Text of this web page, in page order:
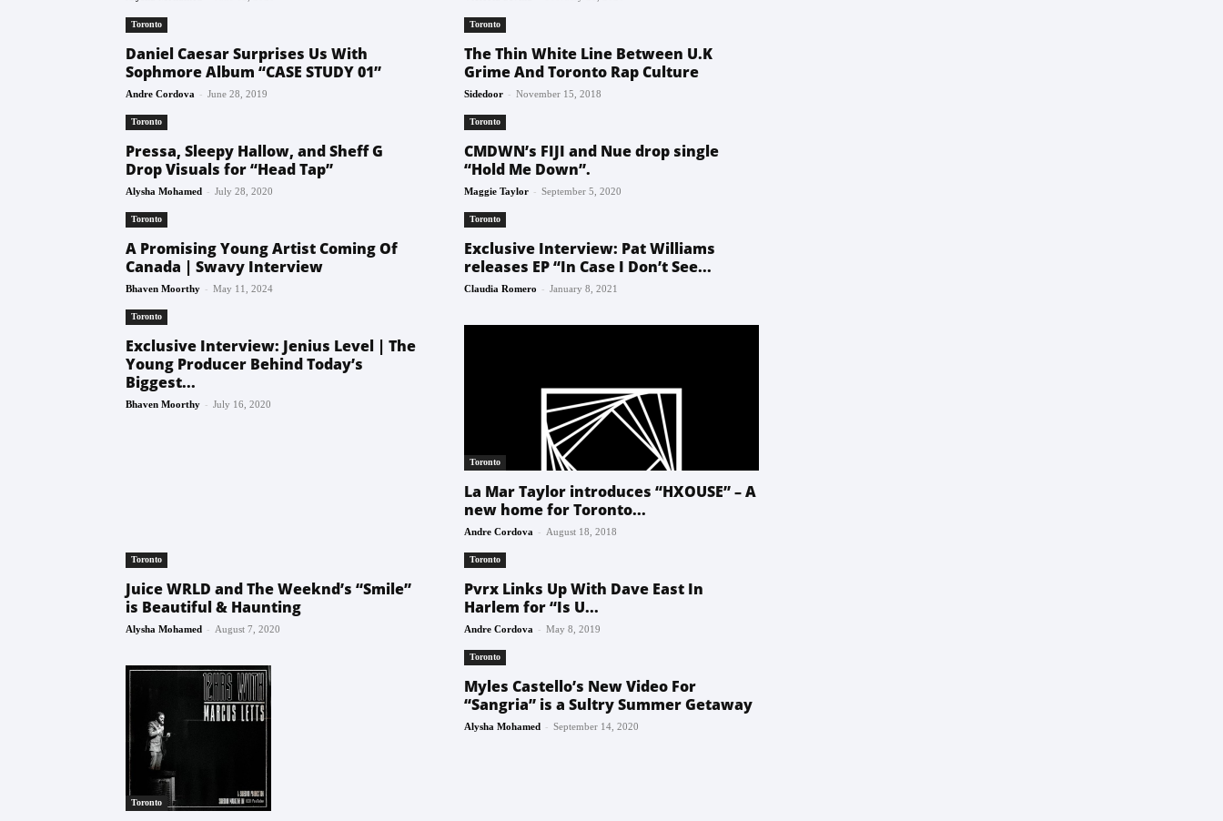
Toronto
Daniel Caesar Surprises Us With
Sophmore Album “CASE STUDY 01”
Andre Cordova - June 28, 2019
Toronto
The Thin White Line Between U.K
Grime And Toronto Rap Culture
Sidedoor - November 15, 2018
Toronto
Pressa, Sleepy Hallow, and Sheff G
Drop Visuals for “Head Tap”
Alysha Mohamed - July 28, 2020
Toronto
CMDWN’s FIJI and Nue drop single
“Hold Me Down”.
Maggie Taylor - September 5, 2020
Toronto
A Promising Young Artist Coming Of
Canada | Swavy Interview
Bhaven Moorthy - May 11, 2024
Toronto
Exclusive Interview: Pat Williams
releases EP “In Case I Don’t See...
Claudia Romero - January 8, 2021
Toronto
Exclusive Interview: Jenius Level | The
Young Producer Behind Today’s
Biggest...
Bhaven Moorthy - July 16, 2020
Toronto
La Mar Taylor introduces “HXOUSE” – A
new home for Toronto...
Andre Cordova - August 18, 2018
Toronto
Juice WRLD and The Weeknd’s “Smile”
is Beautiful & Haunting
Alysha Mohamed - August 7, 2020
Toronto
Pvrx Links Up With Dave East In
Harlem for “Is U...
Andre Cordova - May 8, 2019
Toronto
Toronto
Myles Castello’s New Video For
“Sangria” is a Sultry Summer Getaway
Alysha Mohamed - September 14, 2020